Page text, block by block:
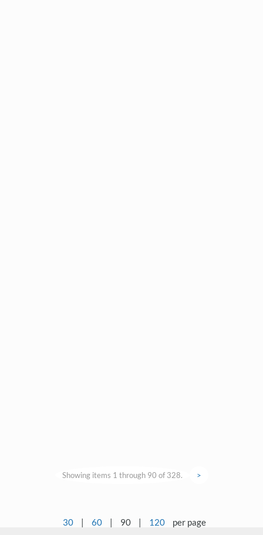
Showing items 1 through 90 of 328. >
30 | 60 | 90 | 120 per page